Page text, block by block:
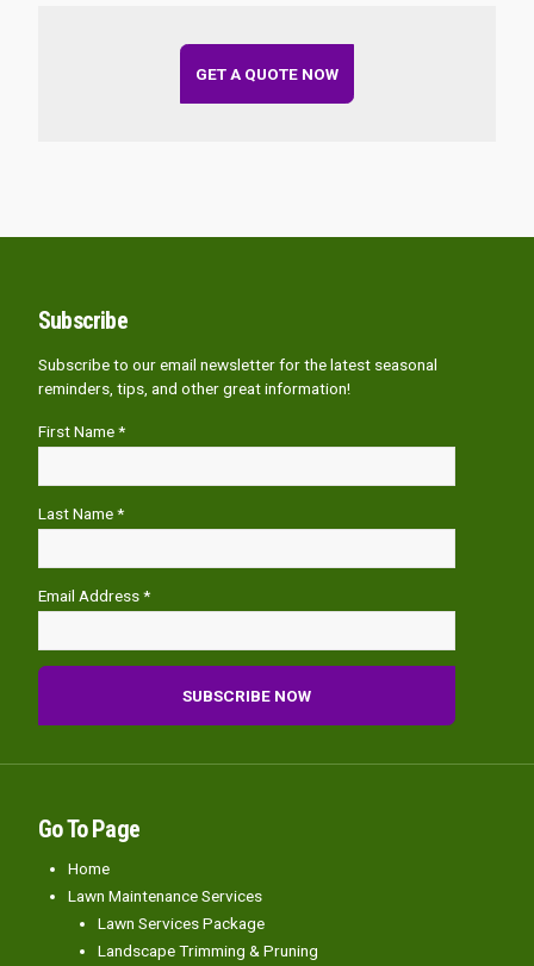
GET A QUOTE NOW
Subscribe
Subscribe to our email newsletter for the latest seasonal
reminders, tips, and other great information!
First Name *
Last Name *
Email Address *
Go To Page
Home
Lawn Maintenance Services
Lawn Services Package
Landscape Trimming & Pruning